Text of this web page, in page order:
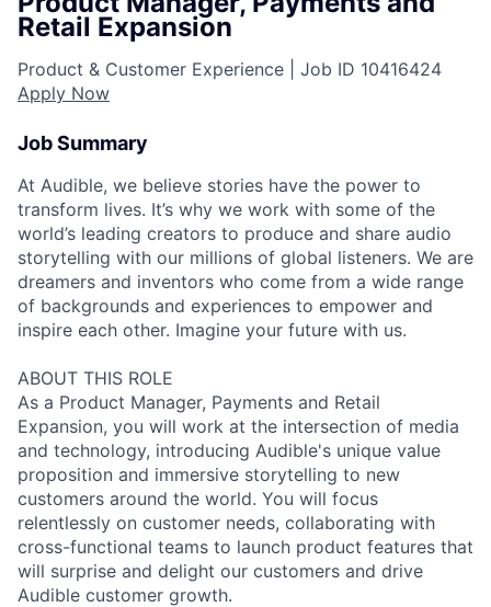
Retail Expansion
Product & Customer Experience | Job ID 10416424
Apply Now
Job Summary
At Audible, we believe stories have the power to
transform lives. It’s why we work with some of the
world’s leading creators to produce and share audio
storytelling with our millions of global listeners. We are
dreamers and inventors who come from a wide range
of backgrounds and experiences to empower and
inspire each other. Imagine your future with us.
ABOUT THIS ROLE
As a Product Manager, Payments and Retail
Expansion, you will work at the intersection of media
and technology, introducing Audible's unique value
proposition and immersive storytelling to new
customers around the world. You will focus
relentlessly on customer needs, collaborating with
cross-functional teams to launch product features that
will surprise and delight our customers and drive
Audible customer growth.